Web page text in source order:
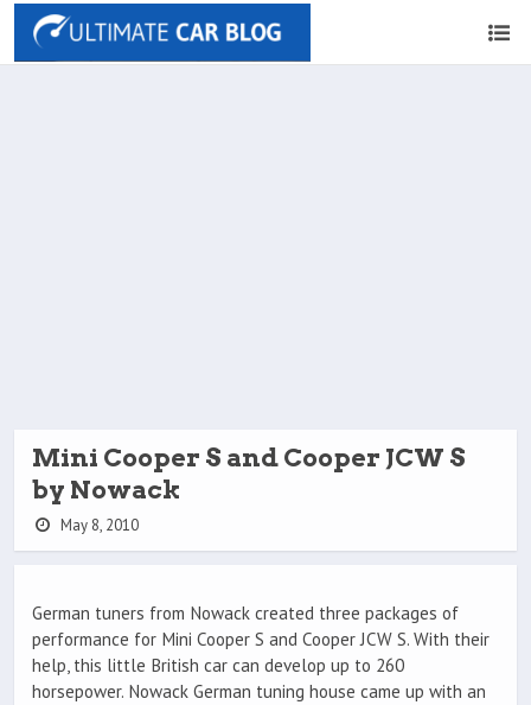
Mini Cooper S and Cooper JCW S
by Nowack
May 8, 2010
German tuners from Nowack created three packages of
performance for Mini Cooper S and Cooper JCW S. With their
help, this little British car can develop up to 260
horsepower. Nowack German tuning house came up with an